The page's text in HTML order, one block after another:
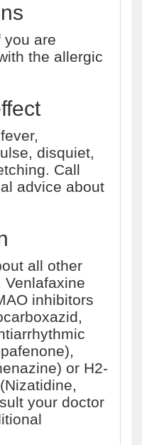
you are
the allergic
disquiet,
Call
advice about
all other
Venlafaxine
inhibitors
or H2-
your doctor